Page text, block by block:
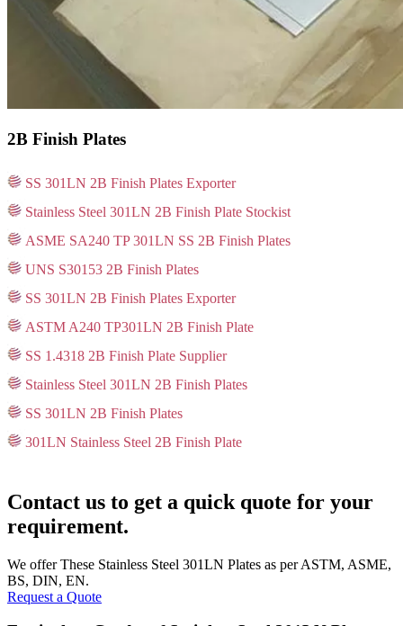
2B Finish Plates
SS 301LN 2B Finish Plates Exporter
Stainless Steel 301LN 2B Finish Plate Stockist
ASME SA240 TP 301LN SS 2B Finish Plates
UNS S30153 2B Finish Plates
SS 301LN 2B Finish Plates Exporter
ASTM A240 TP301LN 2B Finish Plate
SS 1.4318 2B Finish Plate Supplier
Stainless Steel 301LN 2B Finish Plates
SS 301LN 2B Finish Plates
301LN Stainless Steel 2B Finish Plate
Contact us to get a quick quote for your
requirement.
We offer These Stainless Steel 301LN Plates as per ASTM, ASME,
BS, DIN, EN.
Request a Quote